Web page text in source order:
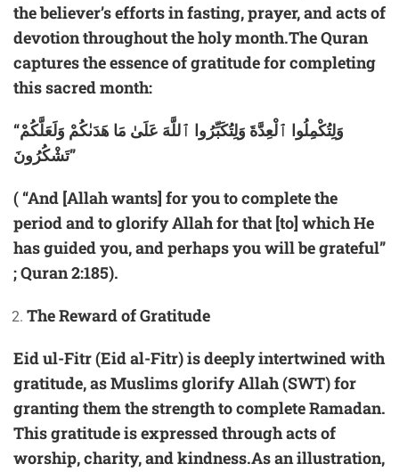
the believer’s efforts in fasting, prayer, and acts of
devotion throughout the holy month.The Quran
captures the essence of gratitude for completing
this sacred month:
“وَلِتُكْمِلُوا ٱلْعِدَّةَ وَلِتُكَبِّرُوا ٱللَّهَ عَلَىٰ مَا هَدَىٰكُمْ وَلَعَلَّكُمْ
تَشْكُرُونَ”
( “And [Allah wants] for you to complete the
period and to glorify Allah for that [to] which He
has guided you, and perhaps you will be grateful”
; Quran 2:185).
The Reward of Gratitude
Eid ul-Fitr (Eid al-Fitr) is deeply intertwined with
gratitude, as Muslims glorify Allah (SWT) for
granting them the strength to complete Ramadan.
This gratitude is expressed through acts of
worship, charity, and kindness.As an illustration,